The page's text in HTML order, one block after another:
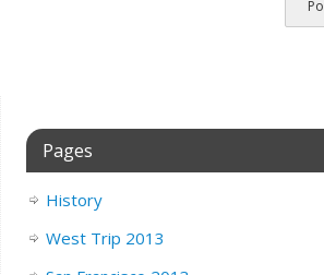
Pages
History
West Trip 2013